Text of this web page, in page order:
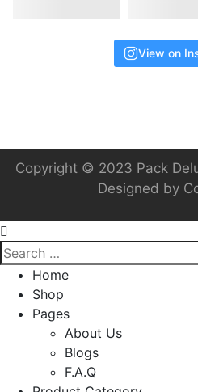
View on
Copyright © 2023 Pack
Designed by
Home
Shop
Pages
About Us
Blogs
F.A.Q